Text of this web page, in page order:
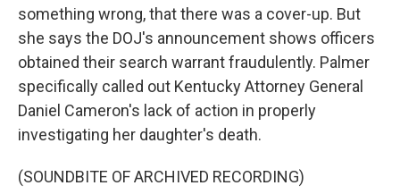
something wrong, that there was a cover-up. But
she says the DOJ's announcement shows officers
obtained their search warrant fraudulently. Palmer
specifically called out Kentucky Attorney General
Daniel Cameron's lack of action in properly
investigating her daughter's death.
(SOUNDBITE OF ARCHIVED RECORDING)